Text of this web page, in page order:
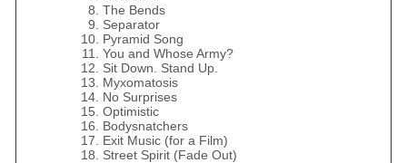
The Bends
Separator
Pyramid Song
You and Whose Army?
Sit Down. Stand Up.
Myxomatosis
No Surprises
Optimistic
Bodysnatchers
Exit Music (for a Film)
Street Spirit (Fade Out)